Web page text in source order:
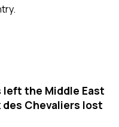
the Middle East
des Chevaliers lost